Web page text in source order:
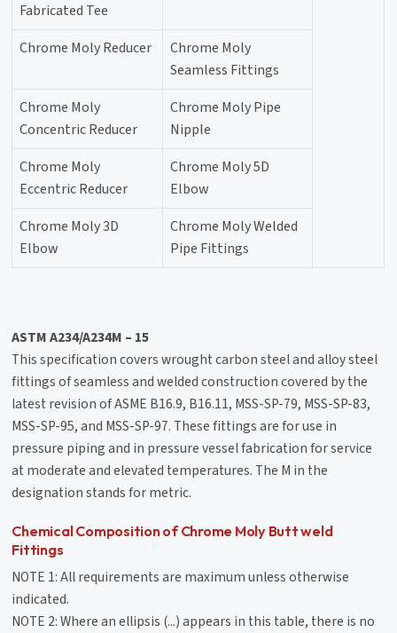
Fabricated Tee
Chrome Moly Reducer
Chrome Moly
Seamless Fittings
Chrome Moly
Concentric Reducer
Chrome Moly Pipe
Nipple
Chrome Moly
Eccentric Reducer
Chrome Moly 5D
Elbow
Chrome Moly 3D
Elbow
Chrome Moly Welded
Pipe Fittings
ASTM A234/A234M – 15
This specification covers wrought carbon steel and alloy steel
fittings of seamless and welded construction covered by the
latest revision of ASME B16.9, B16.11, MSS-SP-79, MSS-SP-83,
MSS-SP-95, and MSS-SP-97. These fittings are for use in
pressure piping and in pressure vessel fabrication for service
at moderate and elevated temperatures. The M in the
designation stands for metric.
Chemical Composition of Chrome Moly Butt weld
Fittings
NOTE 1: All requirements are maximum unless otherwise
indicated.
NOTE 2: Where an ellipsis (...) appears in this table, there is no